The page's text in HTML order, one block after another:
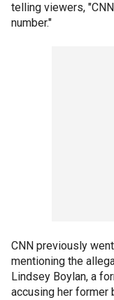
telling viewers,
number."
CNN previously
mentioning the
Lindsey Boylan, a
accusing her former